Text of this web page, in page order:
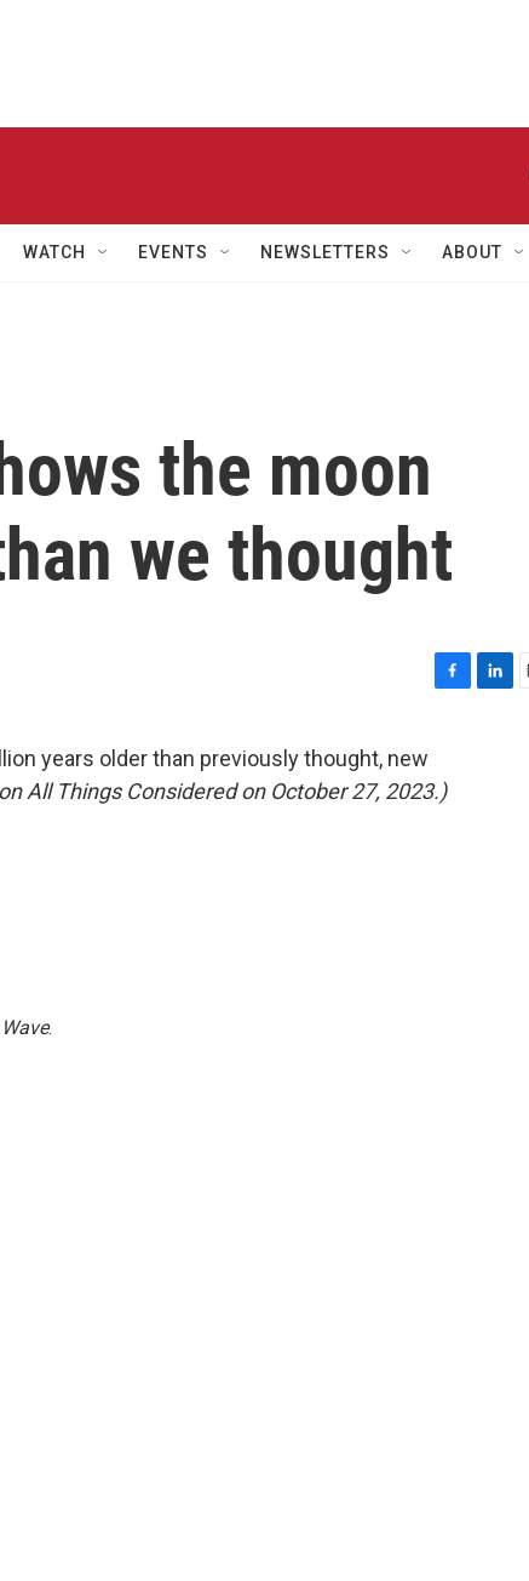
WATCH EVENTS NEWSLETTERS ABOUT
the moon
we thought
b
years older than previously thought, new
All Things Considered on October 27, 2023.)
.